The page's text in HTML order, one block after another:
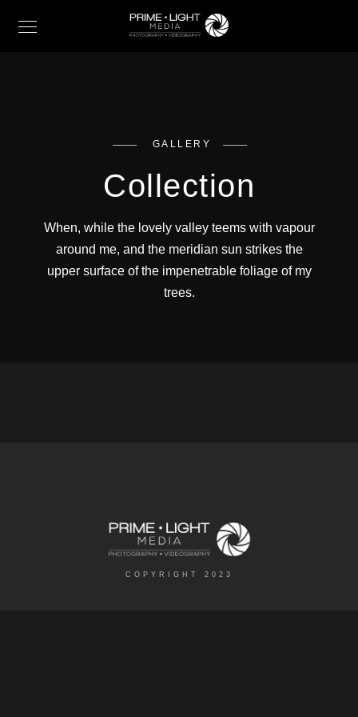
GALLERY
Collection
When, while the lovely valley teems with vapour
around me, and the meridian sun strikes the
upper surface of the impenetrable foliage of my
trees.
COPYRIGHT 2023